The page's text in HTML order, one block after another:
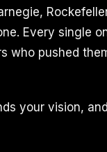
Every single
who pushed
your vision,